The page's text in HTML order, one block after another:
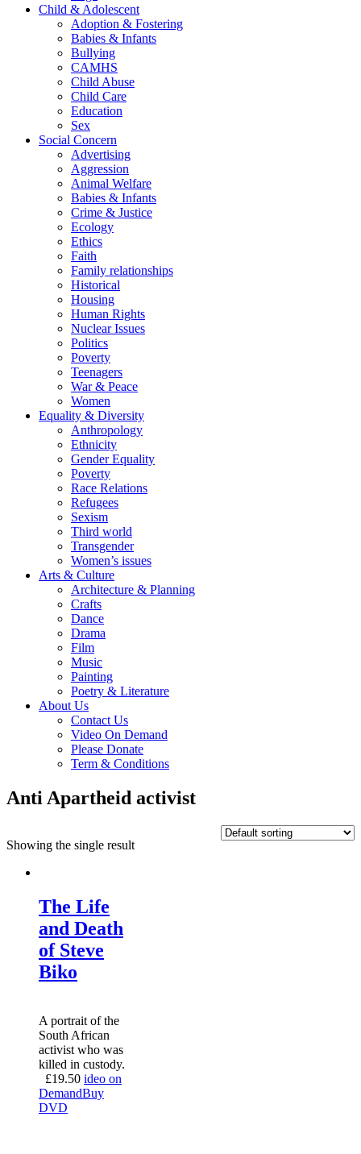
Child & Adolescent
Adoption & Fostering
Babies & Infants
Bullying
CAMHS
Child Abuse
Child Care
Education
Sex
Social Concern
Advertising
Aggression
Animal Welfare
Babies & Infants
Crime & Justice
Ecology
Ethics
Faith
Family relationships
Historical
Housing
Human Rights
Nuclear Issues
Politics
Poverty
Teenagers
War & Peace
Women
Equality & Diversity
Anthropology
Ethnicity
Gender Equality
Poverty
Race Relations
Refugees
Sexism
Third world
Transgender
Women’s issues
Arts & Culture
Architecture & Planning
Crafts
Dance
Drama
Film
Music
Painting
Poetry & Literature
About Us
Contact Us
Video On Demand
Please Donate
Term & Conditions
Anti Apartheid activist
Showing the single result
The Life
and Death
of Steve
Biko
A portrait of the
South African
activist who was
killed in custody.
£19.50 ideo on
DemandBuy
DVD